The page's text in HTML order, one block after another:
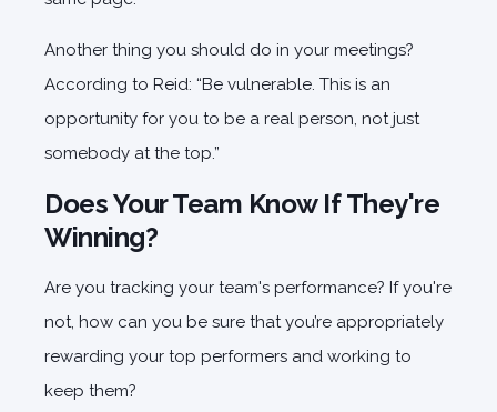
Another thing you should do in your meetings?
According to Reid: “Be vulnerable. This is an
opportunity for you to be a real person, not just
somebody at the top.”
Does Your Team Know If They're
Winning?
Are you tracking your team's performance? If you're
not, how can you be sure that you’re appropriately
rewarding your top performers and working to
keep them?